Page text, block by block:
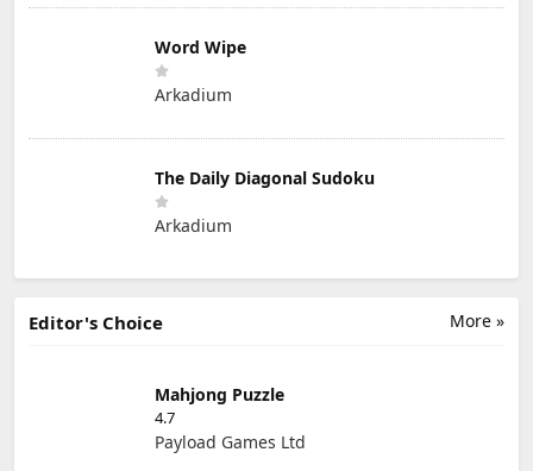
Word Wipe
Arkadium
The Daily Diagonal Sudoku
Arkadium
More »
Editor's Choice
Mahjong Puzzle
4.7
Payload Games Ltd